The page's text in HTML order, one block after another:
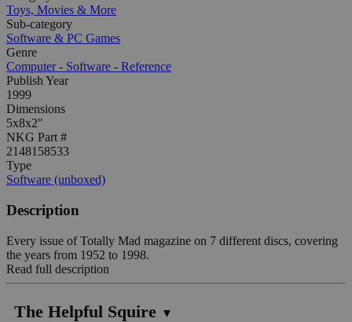
Toys, Movies & More
Sub-category
Software & PC Games
Genre
Computer - Software - Reference
Publish Year
1999
Dimensions
5x8x2"
NKG Part #
2148158533
Type
Software (unboxed)
Description
Every issue of Totally Mad magazine on 7 different discs, covering
the years from 1952 to 1998.
Read full description
The Helpful Squire ▼